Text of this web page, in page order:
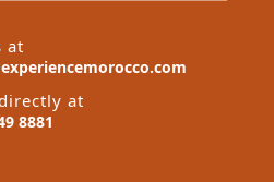
at
at
8881